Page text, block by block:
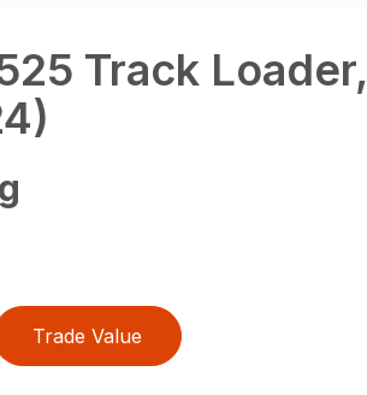
Track Loader,
Trade Value